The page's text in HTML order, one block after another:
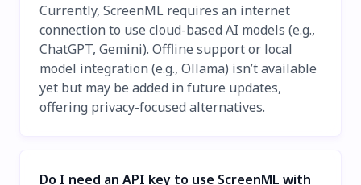
Currently, ScreenML requires an internet
connection to use cloud-based AI models (e.g.,
ChatGPT, Gemini). Offline support or local
model integration (e.g., Ollama) isn’t available
yet but may be added in future updates,
offering privacy-focused alternatives.
Do I need an API key to use ScreenML with